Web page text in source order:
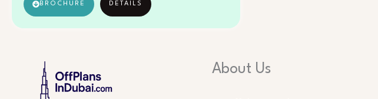
BROCHURE DETAILS
About Us